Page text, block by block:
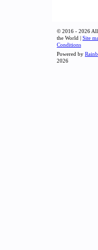
© 2016 - 2026
the World | Site
Conditions
Powered by
2026